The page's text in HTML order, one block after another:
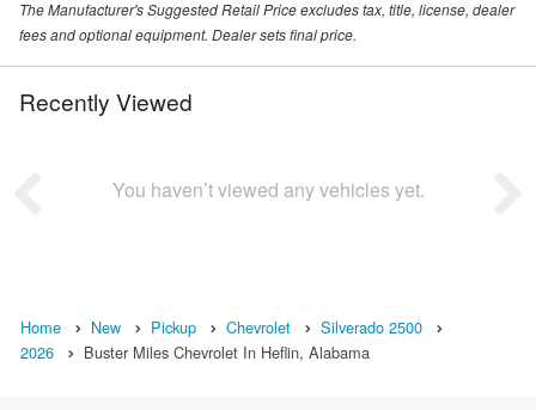
The Manufacturer's Suggested Retail Price excludes tax, title, license, dealer
fees and optional equipment. Dealer sets final price.
Recently Viewed
You haven’t viewed any vehicles yet.
Home New Pickup Chevrolet
Silverado 2500
2026
Buster Miles Chevrolet In Heflin, Alabama